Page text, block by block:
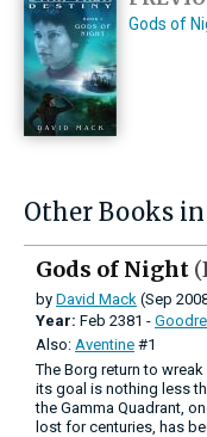
Gods of
Other Books in
Gods of Night
by David Mack (Sep
Year: Feb 2381 -
Also: Aventine #1
The Borg return to
its goal is nothing less
the Gamma Quadrant,
lost for centuries, has